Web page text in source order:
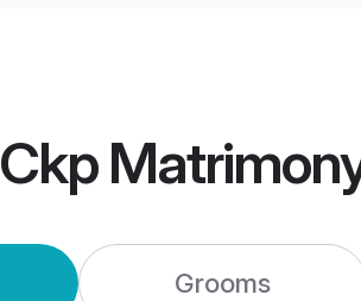
Ckp
Grooms